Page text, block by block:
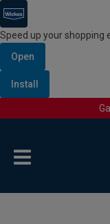
Speed up your shopping
Open
Install